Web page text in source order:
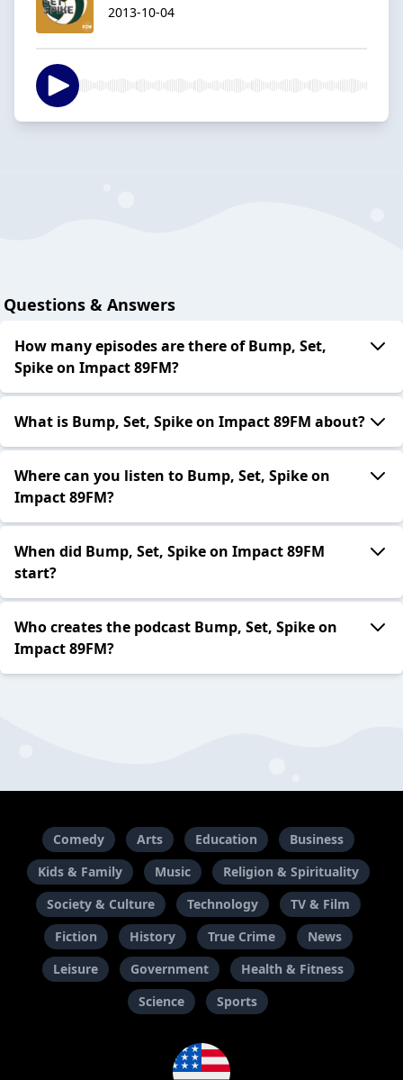
2013-10-04
Questions & Answers
How many episodes are there of Bump, Set,
Spike on Impact 89FM?
What is Bump, Set, Spike on Impact 89FM about?
Where can you listen to Bump, Set, Spike on
Impact 89FM?
When did Bump, Set, Spike on Impact 89FM
start?
Who creates the podcast Bump, Set, Spike on
Impact 89FM?
Comedy Arts Education
Business
Kids & Family
Music
Religion & Spirituality
Society & Culture
Technology
TV & Film
Fiction
History True Crime
News
Leisure
Government
Health & Fitness
Science
Sports